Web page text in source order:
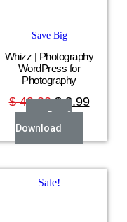
Save Big
Whizz | Photography
WordPress for
Photography
$49.00 $3.99
Buy &
Download
Sale!